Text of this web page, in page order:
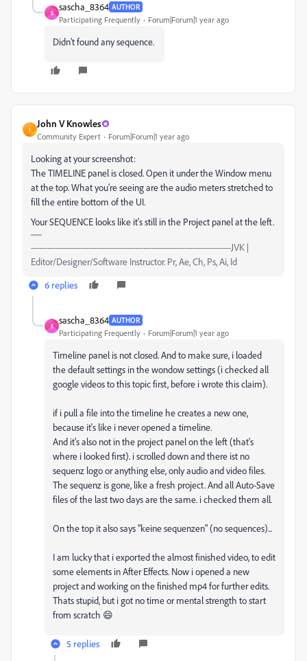
S
sascha_8364 AUTHOR
Participating Frequently Forum|Forum|1 year ago
Didn't found any sequence.
J
John V Knowles
Community Expert Forum|Forum|1 year ago
Looking at your screenshot:
The TIMELINE panel is closed. Open it under the Window menu
at the top. What you're seeing are the audio meters stretched to
fill the entire bottom of the UI.
Your SEQUENCE looks like it's still in the Project panel at the left.
-------------------------------------------------------------------------JVK |
Editor/Designer/Software Instructor. Pr, Ae, Ch, Ps, Ai, Id
6 replies
S
sascha_8364 AUTHOR
Participating Frequently Forum|Forum|1 year ago
Timeline panel is not closed. And to make sure, i loaded
the default settings in the wondow settings (i checked all
google videos to this topic first, before i wrote this claim).
if i pull a file into the timeline he creates a new one,
because it's like i never opened a timeline.
And it's also not in the project panel on the left (that's
where i looked first). i scrolled down and there ist no
sequenz logo or anything else, only audio and video files.
The sequenz is gone, like a fresh project. And all Auto-Save
files of the last two days are the same. i checked them all.
On the top it also says "keine sequenzen" (no sequences)...
I am lucky that i exported the almost finished video, to edit
some elements in After Effects. Now i opened a new
project and working on the finished mp4 for further edits.
Thats stupid, but i got no time or mental strength to start
from scratch 😄
5 replies